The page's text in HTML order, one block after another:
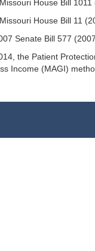
House Bill
House Bill 11
Senate Bill 577
the Patient
Income (MAGI)